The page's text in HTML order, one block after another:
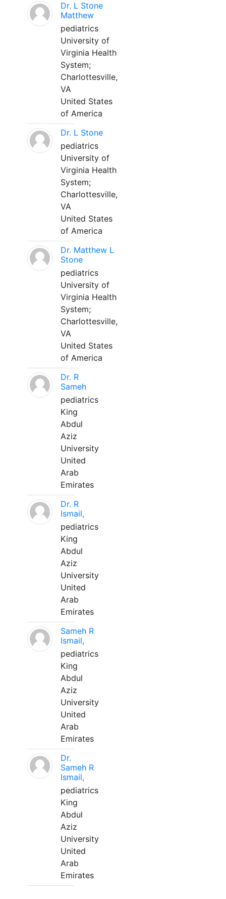
Dr. L Stone
Matthew
pediatrics
University of
Virginia Health
System;
Charlottesville,
VA
United States
of America
Dr. L Stone
pediatrics
University of
Virginia Health
System;
Charlottesville,
VA
United States
of America
Dr. Matthew L
Stone
pediatrics
University of
Virginia Health
System;
Charlottesville,
VA
United States
of America
Dr. R
Sameh
pediatrics
King
Abdul
Aziz
University
United
Arab
Emirates
Dr. R
Ismail,
pediatrics
King
Abdul
Aziz
University
United
Arab
Emirates
Sameh R
Ismail,
pediatrics
King
Abdul
Aziz
University
United
Arab
Emirates
Dr.
Sameh R
Ismail,
pediatrics
King
Abdul
Aziz
University
United
Arab
Emirates